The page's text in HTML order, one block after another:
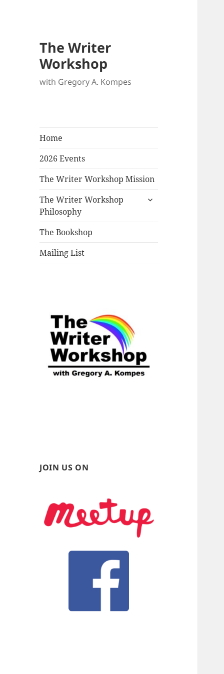
The Writer
Workshop
with Gregory A. Kompes
Home
2026 Events
The Writer Workshop Mission
The Writer Workshop
Philosophy
expand
The Bookshop
Mailing List
JOIN US ON